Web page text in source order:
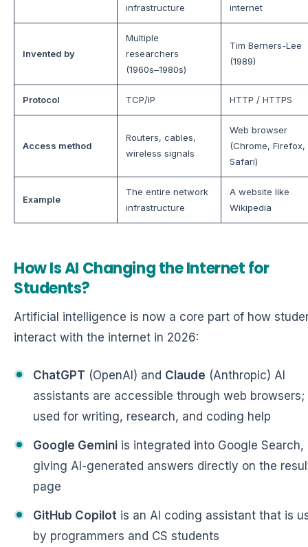
infrastructure
internet
Invented by
Multiple
researchers
(1960s–1980s)
Tim Berners-Lee
(1989)
Protocol TCP/IP HTTP / HTTPS
Access method
Routers, cables,
wireless signals
Web browser
(Chrome, Firefox,
Safari)
Example
The entire network
infrastructure
A website like
Wikipedia
How Is AI Changing the Internet for
Students?
Artificial intelligence is now a core part of how
interact with the internet in 2026:
ChatGPT (OpenAI) and Claude (Anthropic) AI
assistants are accessible through web browsers;
used for writing, research, and coding help
Google Gemini is integrated into Google Search,
giving AI-generated answers directly on the
page
GitHub Copilot is an AI coding assistant that is
by programmers and CS students